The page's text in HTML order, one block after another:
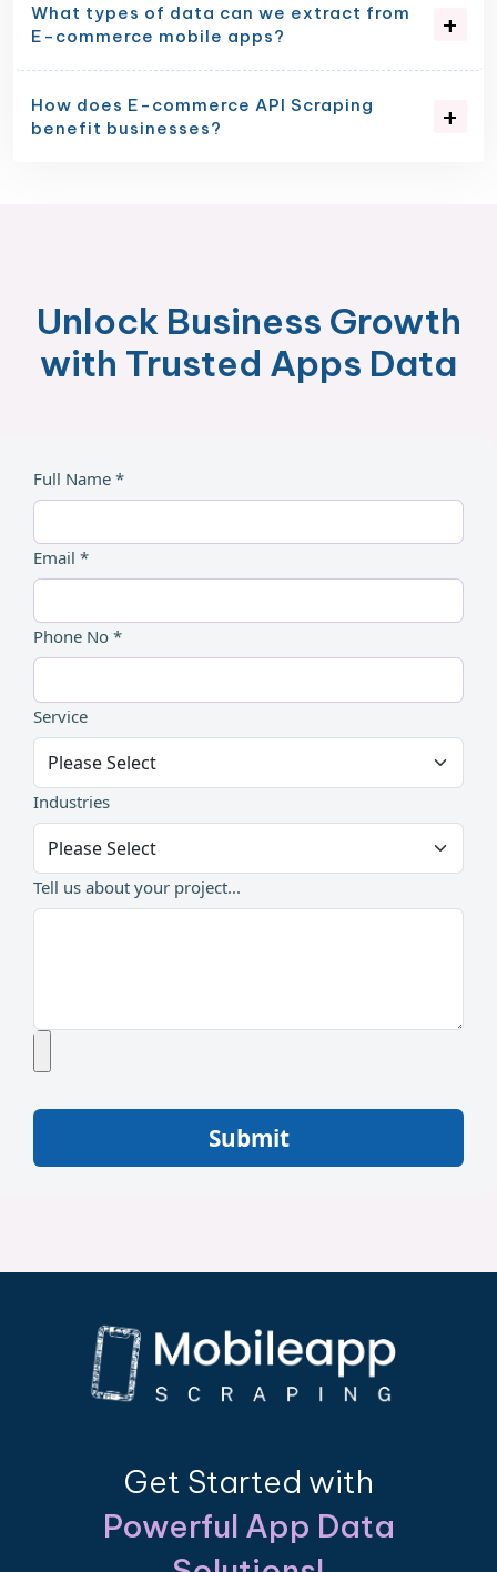
What types of data can we extract from
E-commerce mobile apps?
How does E-commerce API Scraping
benefit businesses?
Unlock Business Growth
with Trusted Apps Data
Full Name *
Email *
Phone No *
Service
Industries
Tell us about your project...
Submit
Get Started with
Powerful App Data